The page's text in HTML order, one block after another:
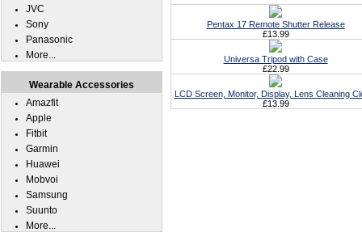
Pentax 17 Remote Shutter Release
£13.99
Universa Tripod with Case
£22.99
LCD Screen, Monitor, Display, Lens Cleaning
£13.99
JVC
Sony
Panasonic
More...
Wearable Accessories
Amazfit
Apple
Fitbit
Garmin
Huawei
Mobvoi
Samsung
Suunto
More...